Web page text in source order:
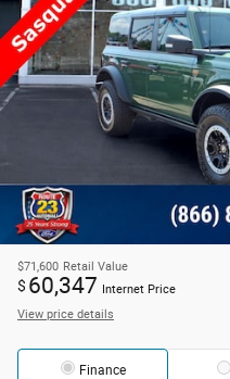
$71,600 Retail Value
$ 60,347 Internet Price
View price details
Finance